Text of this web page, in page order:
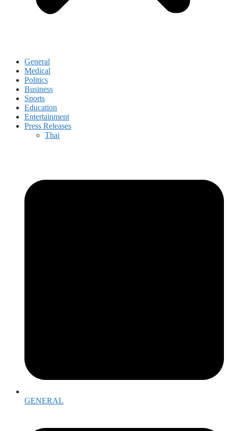
General
Medical
Politics
Business
Sports
Education
Entertainment
Press Releases
Thai
GENERAL